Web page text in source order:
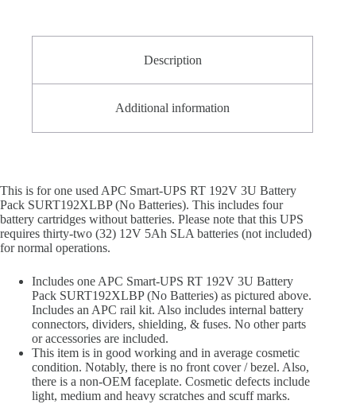
Description
Additional information
This is for one used APC Smart-UPS RT 192V 3U Battery
Pack SURT192XLBP (No Batteries). This includes four
battery cartridges without batteries. Please note that this UPS
requires thirty-two (32) 12V 5Ah SLA batteries (not included)
for normal operations.
Includes one APC Smart-UPS RT 192V 3U Battery
Pack SURT192XLBP (No Batteries) as pictured above.
Includes an APC rail kit. Also includes internal battery
connectors, dividers, shielding, & fuses. No other parts
or accessories are included.
This item is in good working and in average cosmetic
condition. Notably, there is no front cover / bezel. Also,
there is a non-OEM faceplate. Cosmetic defects include
light, medium and heavy scratches and scuff marks.